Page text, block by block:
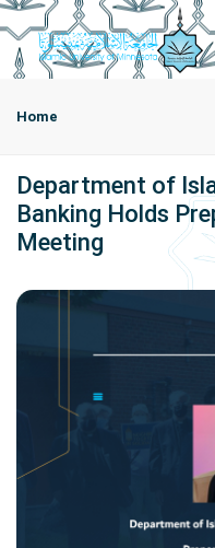
Home
Department of
Banking Holds
Meeting